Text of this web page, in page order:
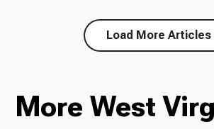
Load More Articles
More West